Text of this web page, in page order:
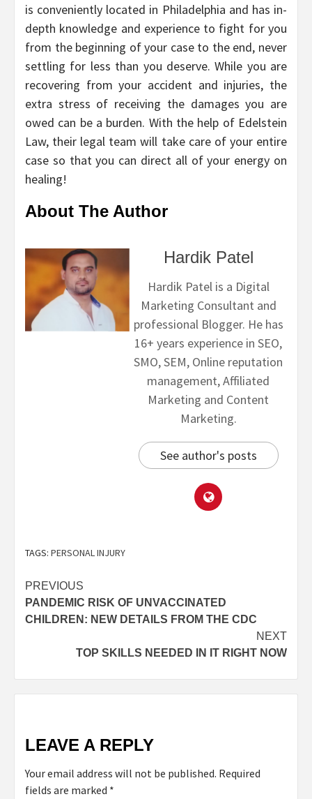
is conveniently located in Philadelphia and has in-
depth knowledge and experience to fight for you
from the beginning of your case to the end, never
settling for less than you deserve. While you are
recovering from your accident and injuries, the
extra stress of receiving the damages you are
owed can be a burden. With the help of Edelstein
Law, their legal team will take care of your entire
case so that you can direct all of your energy on
healing!
About The Author
Hardik Patel
Hardik Patel is a Digital
Marketing Consultant and
professional Blogger. He has
16+ years experience in SEO,
SMO, SEM, Online reputation
management, Affiliated
Marketing and Content
Marketing.
See author's posts
TAGS: PERSONAL INJURY
PREVIOUS
PANDEMIC RISK OF UNVACCINATED
CHILDREN: NEW DETAILS FROM THE CDC
NEXT
TOP SKILLS NEEDED IN IT RIGHT NOW
LEAVE A REPLY
Your email address will not be published. Required
fields are marked *